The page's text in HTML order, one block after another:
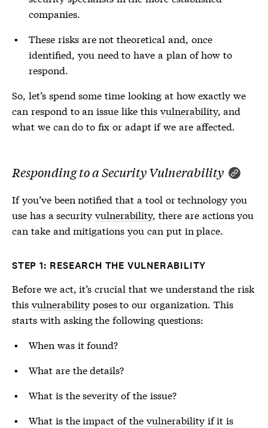
companies.
These risks are not theoretical and, once
identified, you need to have a plan of how to
respond.
So, let’s spend some time looking at how exactly we
can respond to an issue like this vulnerability, and
what we can do to fix or adapt if we are affected.
Responding to a Security Vulnerability
If you’ve been notified that a tool or technology you
use has a securityvulnerability, there are actions you
can take and mitigations you can put in place.
STEP 1: RESEARCH THE VULNERABILITY
Before we act, it’s crucial that we understand the risk
this vulnerabilityposes to our organization. This
starts with asking the following questions:
When was it found?
What are the details?
What is the severity of the issue?
What is the impact of the vulnerabilityif it is